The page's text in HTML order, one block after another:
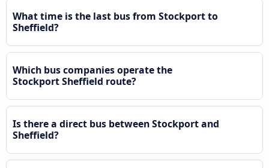
What time is the last bus from Stockport to
Sheffield?
Which bus companies operate the
Stockport Sheffield route?
Is there a direct bus between Stockport and
Sheffield?